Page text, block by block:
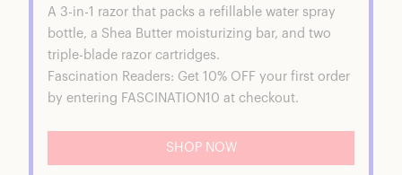
A 3-in-1 razor that packs a refillable water spray
bottle, a Shea Butter moisturizing bar, and two
triple-blade razor cartridges.
Fascination Readers: Get 10% OFF your first order
by entering FASCINATION10 at checkout.
SHOP NOW